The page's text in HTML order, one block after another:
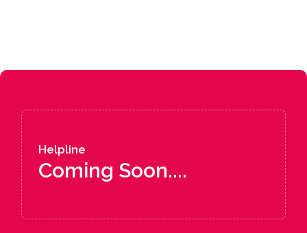
Helpline
Coming Soon....